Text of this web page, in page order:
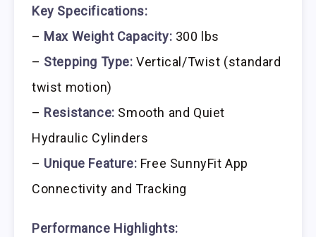
Key Specifications:
– Max Weight Capacity: 300 lbs
– Stepping Type: Vertical/Twist (standard
twist motion)
– Resistance: Smooth and Quiet
Hydraulic Cylinders
– Unique Feature: Free SunnyFit App
Connectivity and Tracking
Performance Highlights: